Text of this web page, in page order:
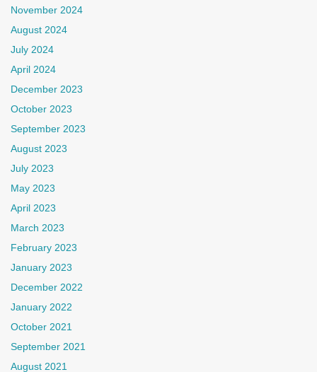
November 2024
August 2024
July 2024
April 2024
December 2023
October 2023
September 2023
August 2023
July 2023
May 2023
April 2023
March 2023
February 2023
January 2023
December 2022
January 2022
October 2021
September 2021
August 2021